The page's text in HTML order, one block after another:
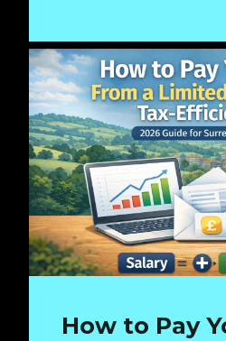
How to Pay